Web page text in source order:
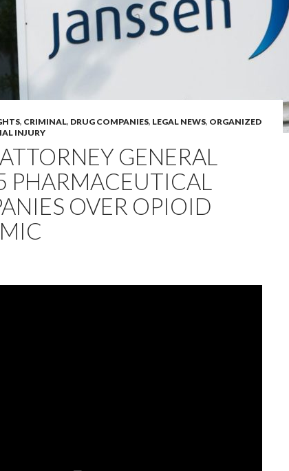
, CRIMINAL, DRUG COMPANIES, LEGAL NEWS, ORGANIZED
INJURY
GENERAL
PHARMACEUTICAL
OVER OPIOID